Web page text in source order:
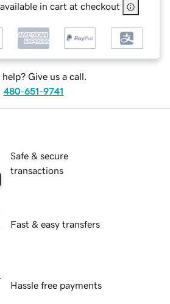
in cart at checkout
help? Give us a call.
480-651-9741
Safe & secure
transactions
Fast & easy transfers
Hassle free payments